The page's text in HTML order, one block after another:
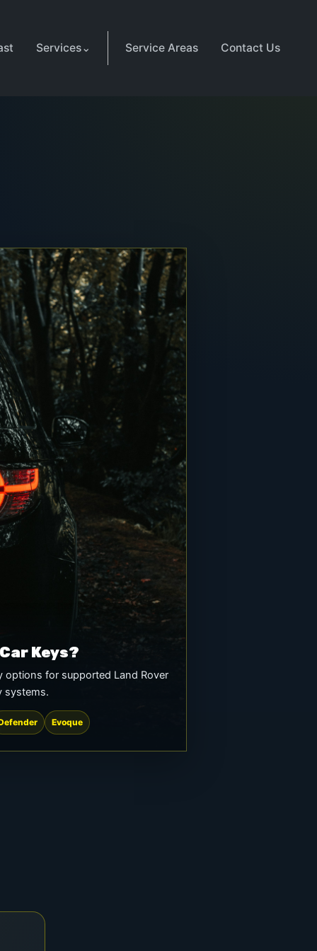
Services⌄ Service Areas Contact Us
Keys?
options for supported Land Rover
systems.
Evoque